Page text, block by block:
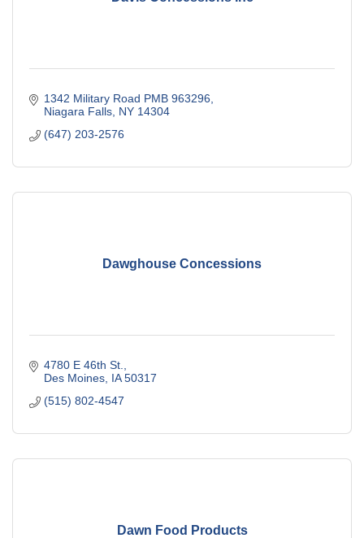
1342 Military Road PMB 963296
Niagara Falls NY 14304
(647) 203-2576
Dawghouse Concessions
4780 E 46th St.
Des Moines IA 50317
(515) 802-4547
Dawn Food Products